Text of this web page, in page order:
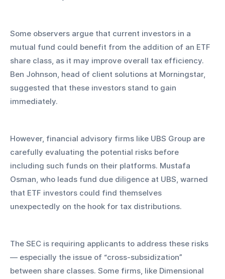
Some observers argue that current investors in a
mutual fund could benefit from the addition of an ETF
share class, as it may improve overall tax efficiency.
Ben Johnson, head of client solutions at Morningstar,
suggested that these investors stand to gain
immediately.
However, financial advisory firms like UBS Group are
carefully evaluating the potential risks before
including such funds on their platforms. Mustafa
Osman, who leads fund due diligence at UBS, warned
that ETF investors could find themselves
unexpectedly on the hook for tax distributions.
The SEC is requiring applicants to address these risks
— especially the issue of “cross-subsidization”
between share classes. Some firms, like Dimensional